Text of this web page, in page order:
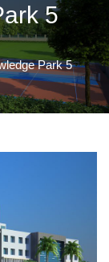
5
Park 5